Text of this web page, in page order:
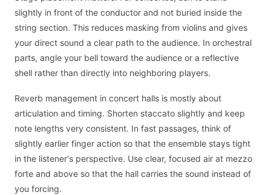
slightly in front of the conductor and not buried inside the
string section. This reduces masking from violins and gives
your direct sound a clear path to the audience. In orchestral
parts, angle your bell toward the audience or a reflective
shell rather than directly into neighboring players.
Reverb management in concert halls is mostly about
articulation and timing. Shorten staccato slightly and keep
note lengths very consistent. In fast passages, think of
slightly earlier finger action so that the ensemble stays tight
in the listener's perspective. Use clear, focused air at mezzo
forte and above so that the hall carries the sound instead of
you forcing.